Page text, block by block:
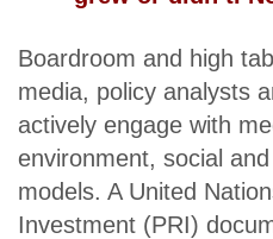
Boardroom and high
media, policy analysts
actively engage with
environment, social
models. A United
Investment (PRI)